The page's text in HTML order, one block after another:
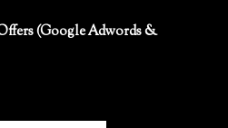
(Google Adwords &